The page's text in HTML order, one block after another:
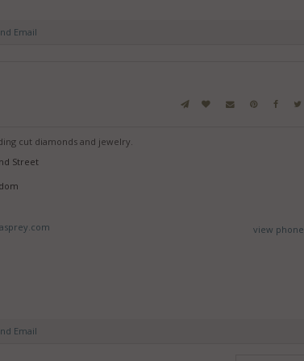
Email
cut diamonds and jewelry.
Street
view phone
Email